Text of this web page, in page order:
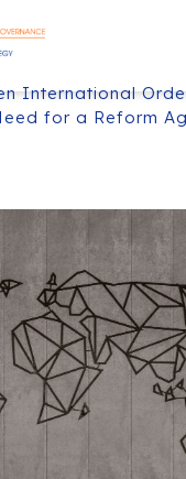
International
for a Reform